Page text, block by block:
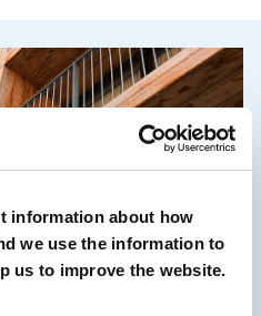
information about how
we use the information to
us to improve the website.